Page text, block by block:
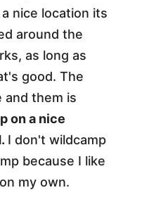
nice location its
around the
as long as
good. The
them is
on a nice
I don't wildcamp
because I like
my own.